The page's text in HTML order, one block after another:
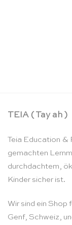
TEIA ( Tay ah )
Teia Education &
gemachten
durchdachtem,
Kinder sicher ist.
Wir sind ein Shop
Genf, Schweiz,